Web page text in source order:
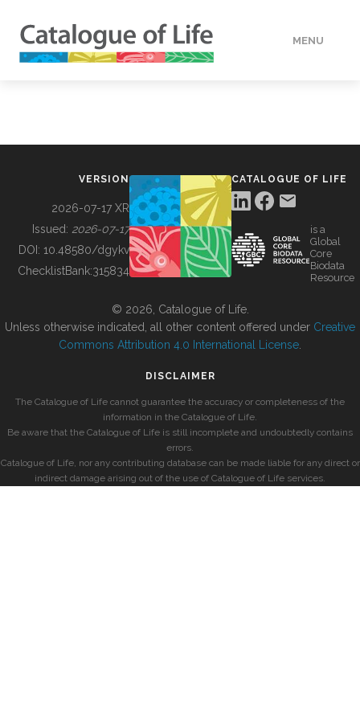
MENU
BUILDING COL
VERSION
2026-07-17 XR
Issued: 2026-07-17
DOI: 10.48580/dgykv
ChecklistBank:315834
CATALOGUE OF LIFE
is a
Global
Core
Biodata
Resource
© 2026, Catalogue of Life.
Unless otherwise indicated, all other content offered under Creative
Commons Attribution 4.0 International License
DISCLAIMER
The Catalogue of Life cannot guarantee the accuracy or completeness of the
information in the Catalogue of Life.
Be aware that the Catalogue of Life is still incomplete and undoubtedly contains
errors.
Catalogue of Life, nor any contributing database can be made liable for any direct or
indirect damage arising out of the use of Catalogue of Life services.